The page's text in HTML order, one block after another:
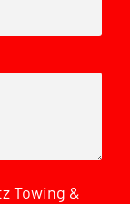
Towing &